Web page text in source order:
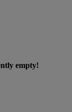
empty!